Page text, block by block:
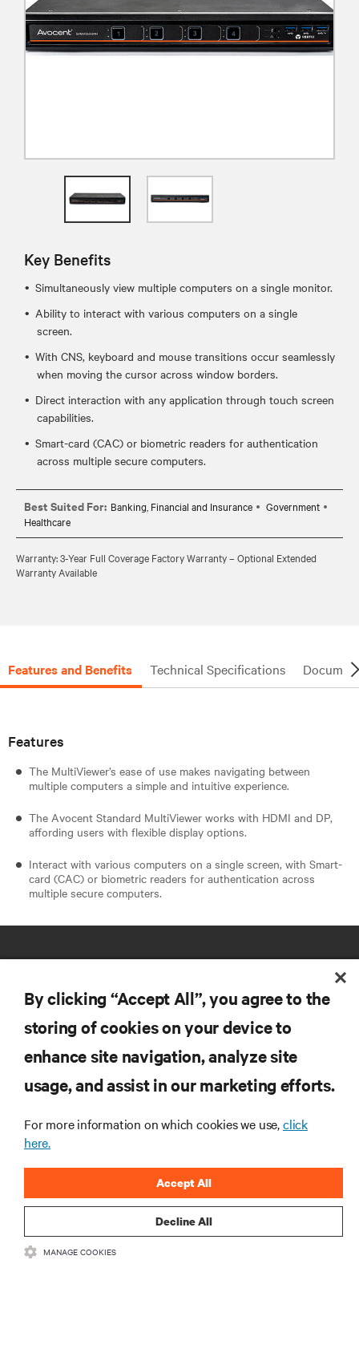
Key Benefits
Simultaneously view multiple computers on a single monitor.
Ability to interact with various computers on a single
screen.
With CNS, keyboard and mouse transitions occur seamlessly
when moving the cursor across window borders.
Direct interaction with any application through touch screen
capabilities.
Smart-card (CAC) or biometric readers for authentication
across multiple secure computers.
Best Suited For: Banking, Financial and Insurance
Government
Healthcare
Warranty: 3-Year Full Coverage Factory Warranty – Optional Extended
Warranty Available
Features and Benefits Technical Specifications
Features
The MultiViewer’s ease of use makes navigating between
multiple computers a simple and intuitive experience.
The Avocent Standard MultiViewer works with HDMI and DP,
affording users with flexible display options.
Interact with various computers on a single screen, with Smart-
card (CAC) or biometric readers for authentication across
multiple secure computers.
RESOURCES
SUPPORT
CORPORATE
CONNECT WITH US
By clicking “Accept All”, you agree to the
storing of cookies on your device to
enhance site navigation, analyze site
usage, and assist in our marketing efforts.
For more information on which cookies we use,click
here.
Decline All
Accept All
MANAGE COOKIES